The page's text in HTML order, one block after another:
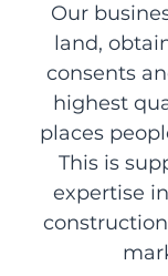
Our
land,
consents
highest
places
This is
expertise